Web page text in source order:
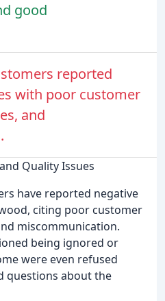
good
reported
with poor customer
and
Quality Issues
have reported negative
citing poor customer
miscommunication.
being ignored or
were even refused
questions about the